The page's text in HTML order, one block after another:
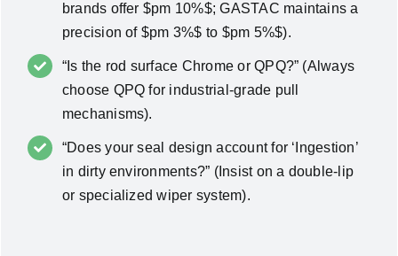
brands offer $pm 10%$; GASTAC maintains a
precision of $pm 3%$ to $pm 5%$).
“Is the rod surface Chrome or QPQ?” (Always
choose QPQ for industrial-grade pull
mechanisms).
“Does your seal design account for ‘Ingestion’
in dirty environments?” (Insist on a double-lip
or specialized wiper system).